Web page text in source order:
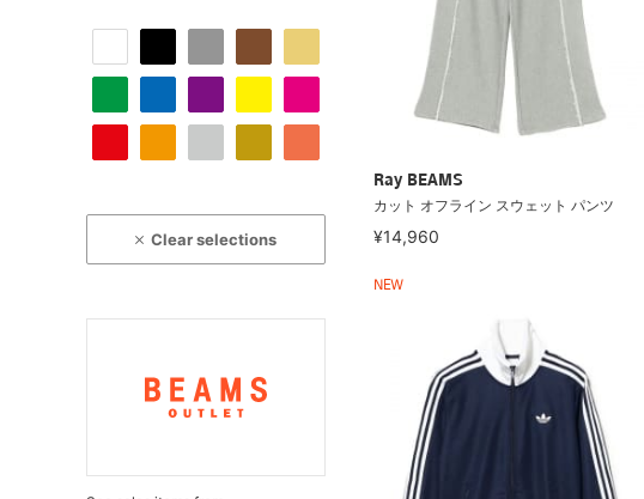
Clear selections
Ray BEAMS
カット オフライン スウェット パンツ
¥14,960
NEW